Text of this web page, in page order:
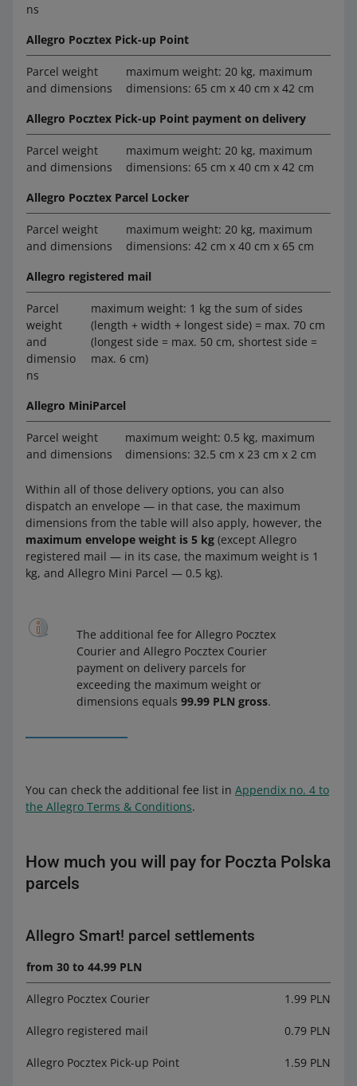
ns
Allegro Pocztex Pick-up Point
Parcel weight
and dimensions
maximum weight: 20 kg, maximum
dimensions: 65 cm x 40 cm x 42 cm
Allegro Pocztex Pick-up Point payment on delivery
Parcel weight
and dimensions
maximum weight: 20 kg, maximum
dimensions: 65 cm x 40 cm x 42 cm
Allegro Pocztex Parcel Locker
Parcel weight
and dimensions
maximum weight: 20 kg, maximum
dimensions: 42 cm x 40 cm x 65 cm
Allegro registered mail
Parcel
weight
and
dimensio
ns
maximum weight: 1 kg the sum of sides
(length + width + longest side) = max. 70 cm
(longest side = max. 50 cm, shortest side =
max. 6 cm)
Allegro MiniParcel
Parcel weight
and dimensions
maximum weight: 0.5 kg, maximum
dimensions: 32.5 cm x 23 cm x 2 cm
Within all of those delivery options, you can also
dispatch an envelope — in that case, the maximum
dimensions from the table will also apply, however, the
maximum envelope weight is 5 kg (except Allegro
registered mail — in its case, the maximum weight is 1
kg, and Allegro Mini Parcel — 0.5 kg).
The additional fee for Allegro Pocztex
Courier and Allegro Pocztex Courier
payment on delivery parcels for
exceeding the maximum weight or
dimensions equals 99.99 PLN gross.
You can check the additional fee list in Appendix no. 4 to
the Allegro Terms & Conditions.
How much you will pay for Poczta Polska
parcels
Allegro Smart! parcel settlements
from 30 to 44.99 PLN
Allegro Pocztex Courier 1.99 PLN
Allegro registered mail 0.79 PLN
Allegro Pocztex Pick-up Point 1.59 PLN